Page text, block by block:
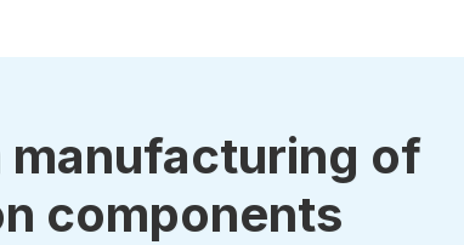
manufacturing of
components